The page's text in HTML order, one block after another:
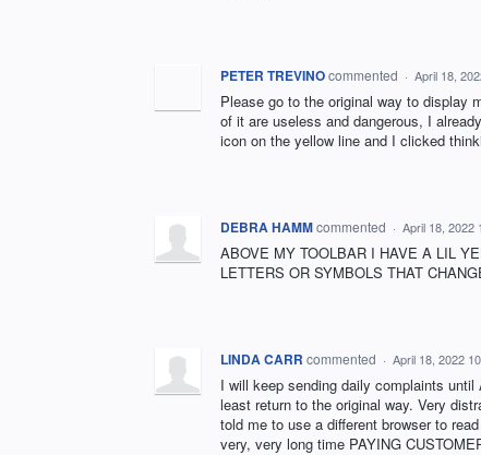
PETER TREVINOcommented · April 18,
Please go to the original way to display
of it are useless and dangerous, I
icon on the yellow line and I clicked
DEBRA HAMMcommented · April 18, 2022
ABOVE MY TOOLBAR I HAVE A LIL
LETTERS OR SYMBOLS THAT
LINDA CARR commented · April 18, 2022
I will keep sending daily complaints
least return to the original way. Very
told me to use a different browser to
very, very long time PAYING